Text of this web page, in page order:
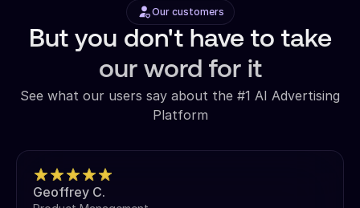
Our customers
But you don't have to take
our word for it
See what our users say about the #1 AI Advertising
Platform
Geoffrey C.